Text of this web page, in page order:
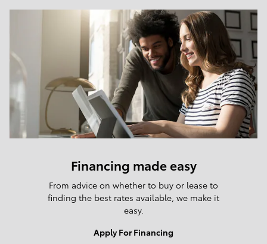
Financing made easy
From advice on whether to buy or lease to
finding the best rates available, we make it
easy.
Apply For Financing